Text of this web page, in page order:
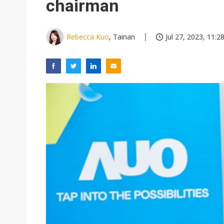
chairman
Rebecca Kuo, Tainan Jul 27, 2023, 11:28